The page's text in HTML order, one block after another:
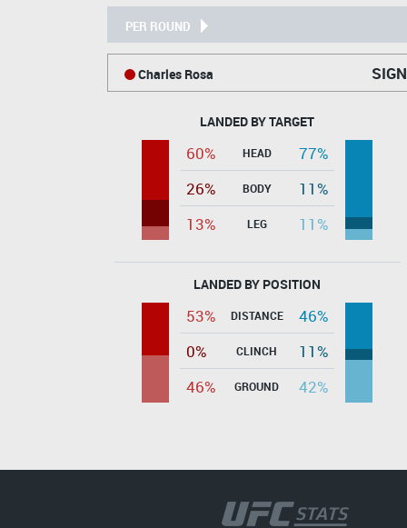
PER ROUND
Charles Rosa
LANDED BY TARGET
60% HEAD
77%
26%
BODY
11%
13%
LEG 11%
LANDED BY POSITION
53% DISTANCE
46%
0%
CLINCH
11%
46%
GROUND 42%